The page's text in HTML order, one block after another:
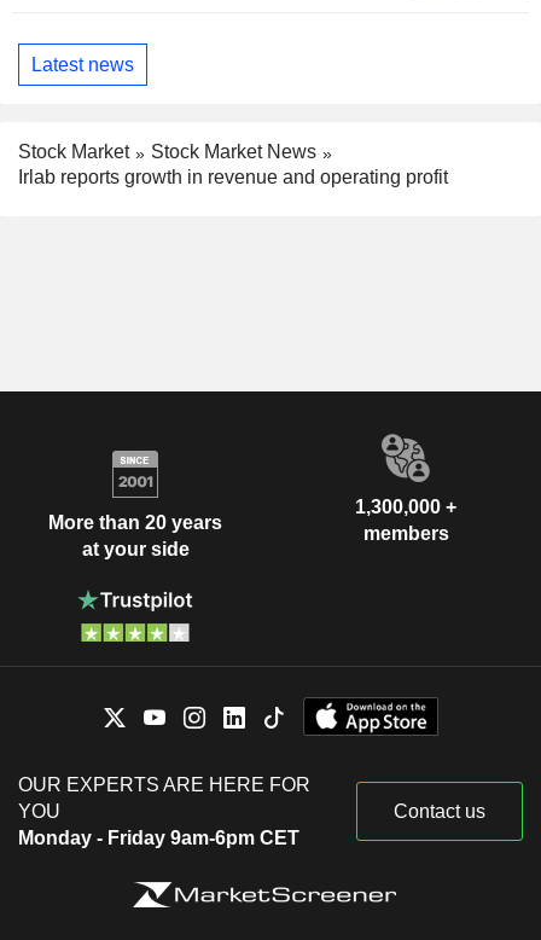
Latest news
Stock Market
Stock Market News
Irlab reports growth in revenue and operating profit
More than 20 years
at your side
1,300,000 +
members
OUR EXPERTS ARE HERE FOR
YOU
Monday - Friday 9am-6pm CET
Contact us